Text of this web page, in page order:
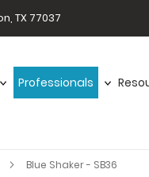
TX 77037
Professionals
Blue Shaker - SB36